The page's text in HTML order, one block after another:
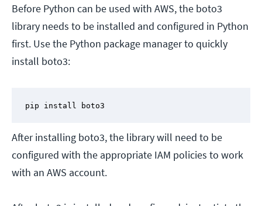
Before Python can be used with AWS, the boto3
library needs to be installed and configured in Python
first. Use the Python package manager to quickly
install boto3:
pip install boto3
After installing boto3, the library will need to be
configured with the appropriate IAM policies to work
with an AWS account.